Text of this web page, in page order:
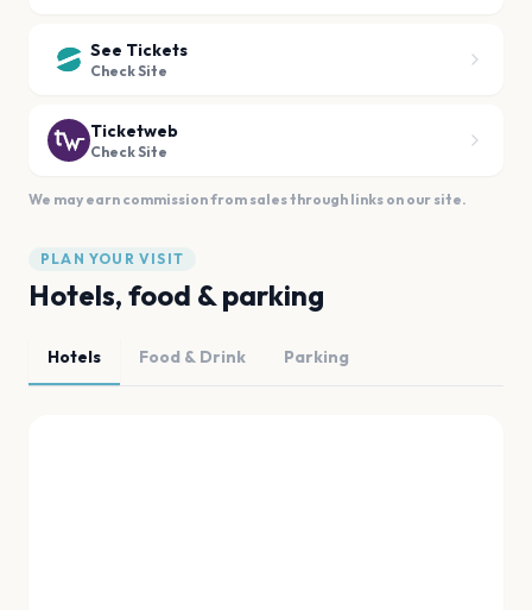
See Tickets
Check Site
Ticketweb
Check Site
We may earn commission from sales through links on our site.
PLAN YOUR VISIT
Hotels, food & parking
Hotels Food & Drink Parking